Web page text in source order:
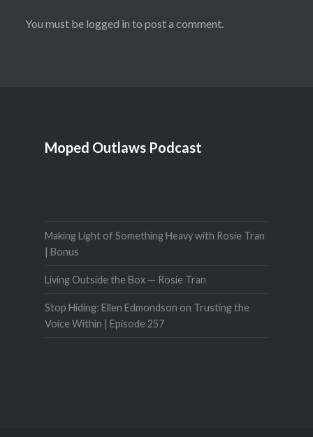
You must be logged in to post a comment.
Moped Outlaws Podcast
Making Light of Something Heavy with Rosie Tran
| Bonus
Living Outside the Box — Rosie Tran
Stop Hiding: Ellen Edmondson on Trusting the
Voice Within | Episode 257